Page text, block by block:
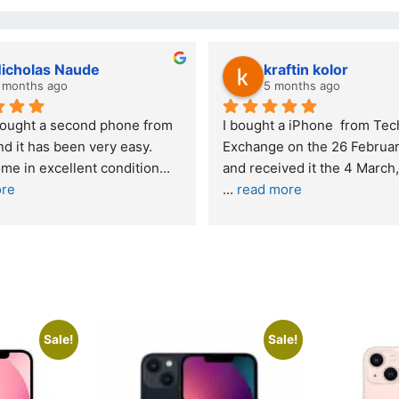
Gie
6 months ago
experience – highly
quite skeptical about
lwazi dube
8 months ago
Excellent service. I was
your company and made
purchase. I was informed
read more
Sale! Sale!